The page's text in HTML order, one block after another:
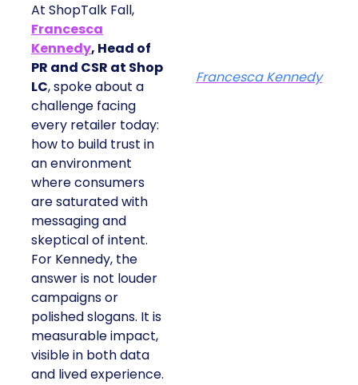
At ShopTalk Fall,
Francesca
Kennedy, Head of
PR and CSR at Shop
LC, spoke about a
challenge facing
every retailer today:
how to build trust in
an environment
where consumers
are saturated with
messaging and
skeptical of intent.
For Kennedy, the
answer is not louder
campaigns or
polished slogans. It is
measurable impact,
visible in both data
and lived experience.
Francesca Kennedy